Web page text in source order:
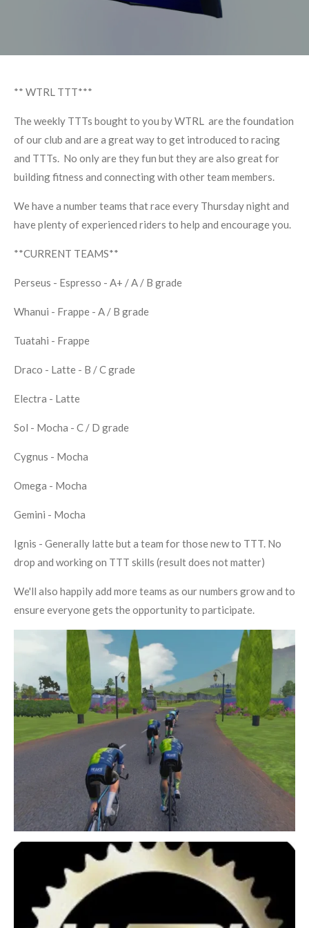
** WTRL TTT***
The weekly TTTs bought to you by WTRL are the foundation
of our club and are a great way to get introduced to racing
and TTTs. No only are they fun but they are also great for
building fitness and connecting with other team members.
We have a number teams that race every Thursday night and
have plenty of experienced riders to help and encourage you.
**CURRENT TEAMS**
Perseus - Espresso - A+ / A / B grade
Whanui - Frappe - A / B grade
Tuatahi - Frappe
Draco - Latte - B / C grade
Electra - Latte
Sol - Mocha - C / D grade
Cygnus - Mocha
Omega - Mocha
Gemini - Mocha
Ignis - Generally latte but a team for those new to TTT. No
drop and working on TTT skills (result does not matter)
We'll also happily add more teams as our numbers grow and to
ensure everyone gets the opportunity to participate.